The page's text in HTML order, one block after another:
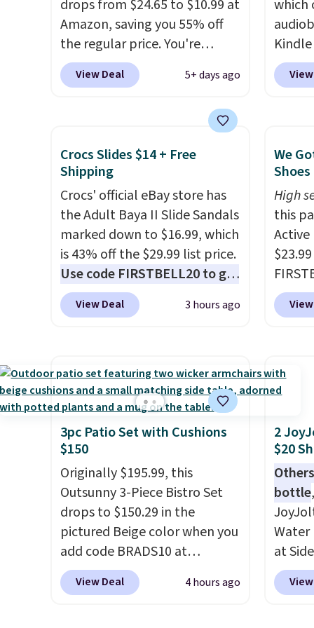
up
list,
walk.
days
that,
drops from $24.65 to $10.99 at
Amazon, saving you 55% off
the regular price. You're
getting 25 Crayola Pip-Squeak
washable markers and 40
keep track of. I bought these
a few years ago, and I'm
buying them again today! I
love grabbing it for long car
rides or dinner out at a
restaurant. Even my older kids
use them for games and
doodling when we have
downtime on vacation.
View Deal 5+ days ago
which
to get
of
kids
Crocs Slides $14 + Free
Shipping
Crocs' official eBay store has
the Adult Baya II Slide Sandals
marked down to $16.99, which
is 43% off the $29.99 list price.
Use code FIRSTBELL20 to get
another 20% off, dropping the
price to $13.59.
These slides
comfort, ventilated straps for
breathability, and a cushioned
footbed with a subtle
massage-like feel. Shipping is
free, making this the best
price online by around $8
altogether.
View Deal 3 hours ago
We
High
this
Active
a
grip
shift
side-
3pc Patio Set with Cushions
$150
Originally $195.99, this
Outsunny 3-Piece Bistro Set
drops to $150.29 in the
pictured Beige color when you
add code BRADS10 at
checkout at Aosom.com.
Shipping is also free. You'd
View Deal 4 hours ago
2
$20
bottle
Water
at
extra